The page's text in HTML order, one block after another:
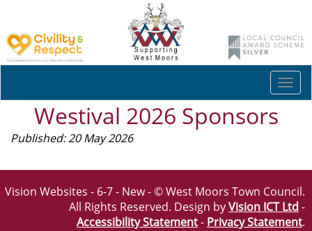
Westival 2026 Sponsors
Published: 20 May 2026
Vision Websites - 6-7 - New - © West Moors Town Council.
All Rights Reserved. Design byVision ICT Ltd -
Accessibility Statement- Privacy Statement.